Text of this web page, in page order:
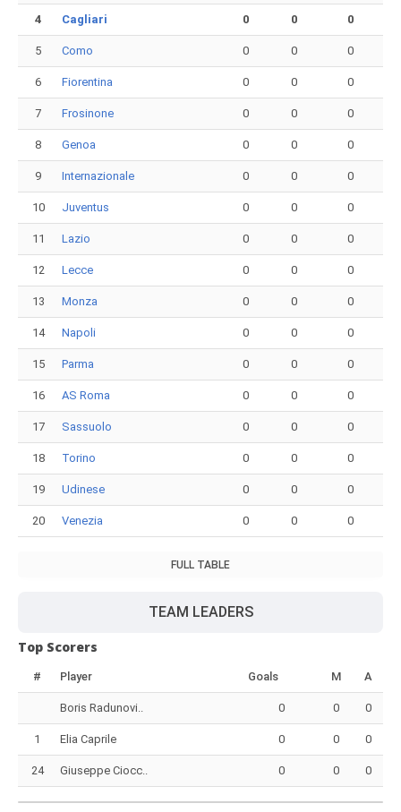
4 Cagliari 0 0 0
5 Como 0 0 0
6 Fiorentina 0 0 0
7 Frosinone 0 0 0
8 Genoa 0 0 0
9 Internazionale 0 0 0
10 Juventus 0 0 0
11 Lazio 0 0 0
12 Lecce 0 0 0
13 Monza 0 0 0
14 Napoli 0 0 0
15 Parma 0 0 0
16 AS Roma 0 0 0
17 Sassuolo 0 0 0
18 Torino 0 0 0
19 Udinese 0 0 0
20 Venezia 0 0 0
FULL TABLE
TEAM LEADERS
Top Scorers
# Player Goals M A
Boris Radunovi.. 0 0 0
1 Elia Caprile 0 0 0
24 Giuseppe Ciocc.. 0 0 0